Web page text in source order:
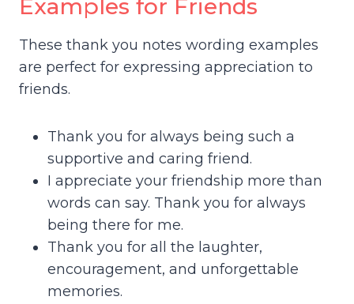
Examples for Friends
These thank you notes wording examples
are perfect for expressing appreciation to
friends.
Thank you for always being such a
supportive and caring friend.
I appreciate your friendship more than
words can say. Thank you for always
being there for me.
Thank you for all the laughter,
encouragement, and unforgettable
memories.